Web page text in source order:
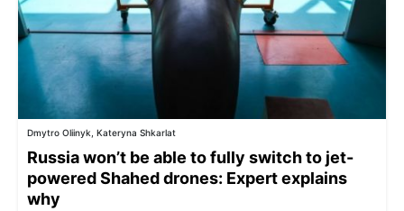
Dmytro Oliinyk, Kateryna Shkarlat
Russia won’t be able to fully switch to jet-
powered Shahed drones: Expert explains
why